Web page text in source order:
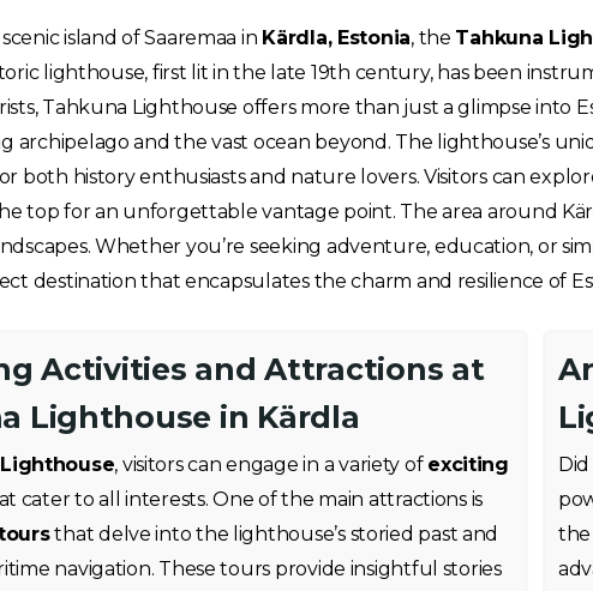
island of Saaremaa in Kärdla, Estonia, the Tahkuna
lighthouse, first lit in the late 19th century, has been
Tahkuna Lighthouse offers more than just a glimpse into
archipelago and the vast ocean beyond. The lighthouse’s
both history enthusiasts and nature lovers. Visitors can
top for an unforgettable vantage point. The area around
Whether you’re seeking adventure, education, or
destination that encapsulates the charm and resilience of
Activities and Attractions at
Lighthouse in Kärdla
, visitors can engage in a variety of exciting
cater to all interests. One of the main attractions is
that delve into the lighthouse’s storied past and
navigation. These tours provide insightful stories
the